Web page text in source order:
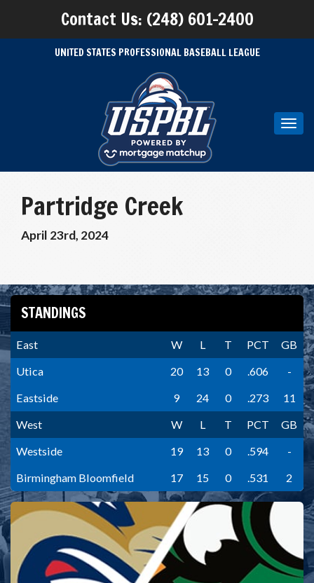
Contact Us: (248) 601-2400
UNITED STATES PROFESSIONAL BASEBALL LEAGUE
Partridge Creek
April 23rd, 2024
STANDINGS
East W L T PCT
GB
Utica
20 13 0 .606
-
Eastside
9 24 0 .273
11
West
W L T PCT
GB
Westside
19 13 0 .594
-
Birmingham Bloomfield
17 15 0 .531 2